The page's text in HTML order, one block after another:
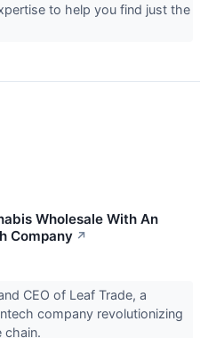
to help you find just the
Wholesale With An
Company ↗
CEO of Leaf Trade, a
company revolutionizing
chain.